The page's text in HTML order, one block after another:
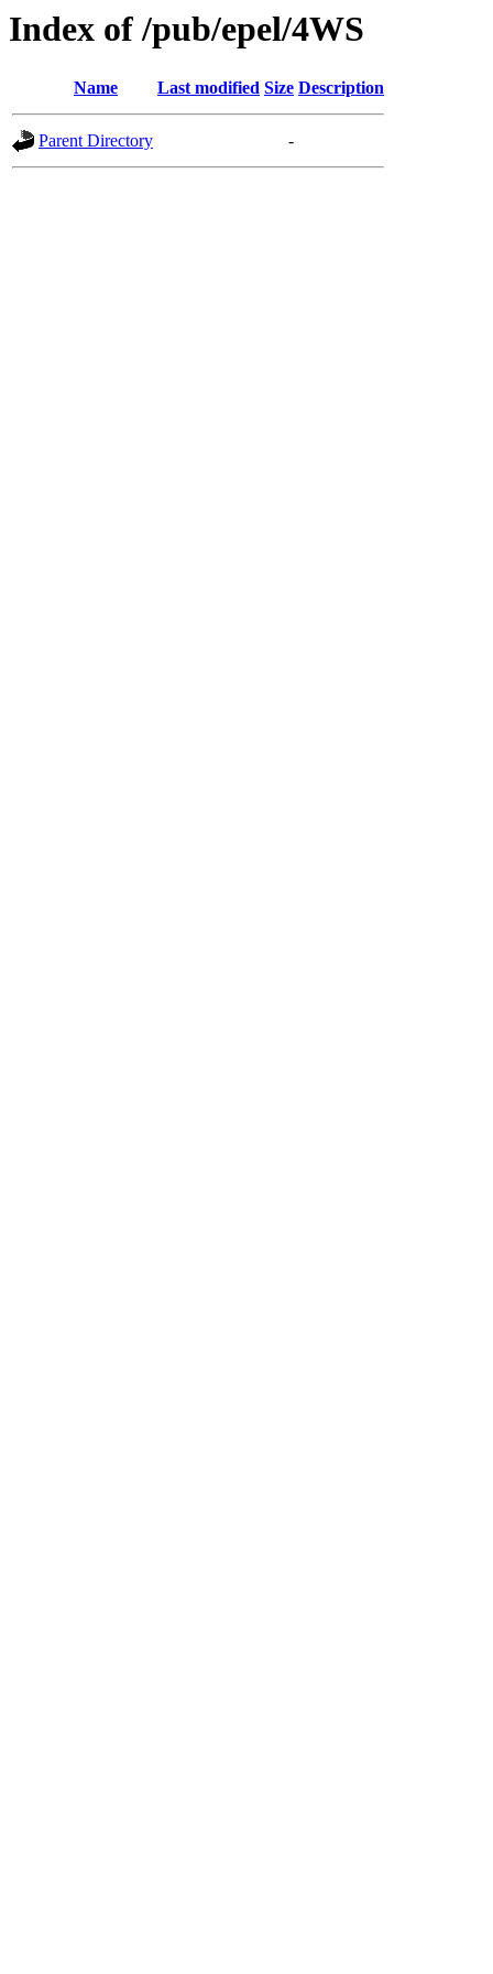
Index of /pub/epel/4WS
Name Last modified Size Description
Parent Directory -